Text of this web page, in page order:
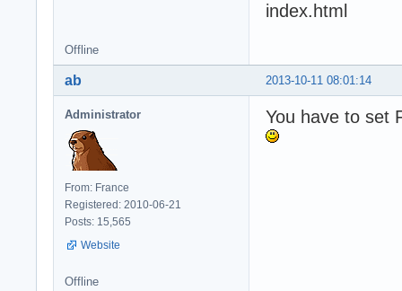
index.html
Offline
2013-10-11 08:01:14
ab
Administrator
From: France
Registered: 2010-06-21
Posts: 15,565
Website
You have to set
Offline